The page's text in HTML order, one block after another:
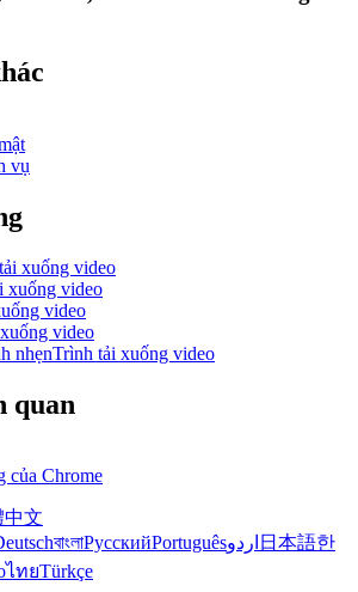
vụ
xuống video
xuống video
video
video
nhẹnTrình tải xuống video
quan
của Chrome
中文
বাংলাРусскийPortuguêsاردو 日本語한
ไทยTürkçe